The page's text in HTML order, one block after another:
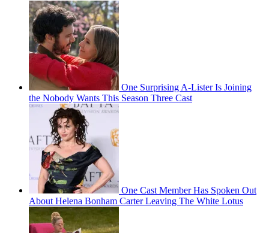
One Surprising A-Lister Is Joining
the Nobody Wants This Season Three Cast
One Cast Member Has Spoken Out
About Helena Bonham Carter Leaving The White Lotus